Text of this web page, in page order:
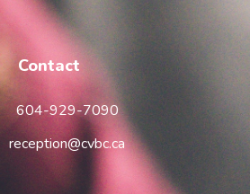
Contact
604-929-7090
reception@cvbc.ca